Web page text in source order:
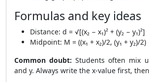
Formulas and key ideas
Distance: d = √[(x₂ − x₁)² + (y₂ − y₁)²]
Midpoint: M = ((x₁ + x₂)/2, (y₁ + y₂)/2)
Common doubt: Students often mix
and y. Always write the x-value first,